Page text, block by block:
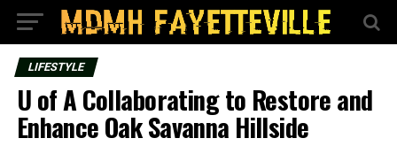
LIFESTYLE
U of A Collaborating to Restore and
Enhance Oak Savanna Hillside